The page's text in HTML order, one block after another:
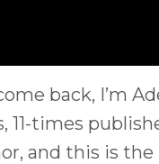
back, I’m
11-times
and this is the